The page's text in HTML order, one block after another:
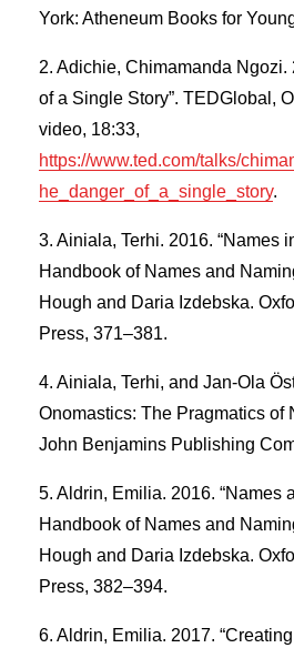
York: Atheneum Books for
Adichie, Chimamanda Ngozi.
of a Single Story”. TEDGlobal,
video, 18:33,
https://www.ted.com/talks/
he_danger_of_a_single_story.
Ainiala, Terhi. 2016. “Names
Handbook of Names and
Hough and Daria Izdebska.
Press, 371–381.
Ainiala, Terhi, and Jan-Ola
Onomastics: The Pragmatics of
John Benjamins Publishing
Aldrin, Emilia. 2016. “Names
Handbook of Names and
Hough and Daria Izdebska.
Press, 382–394.
Aldrin, Emilia. 2017.